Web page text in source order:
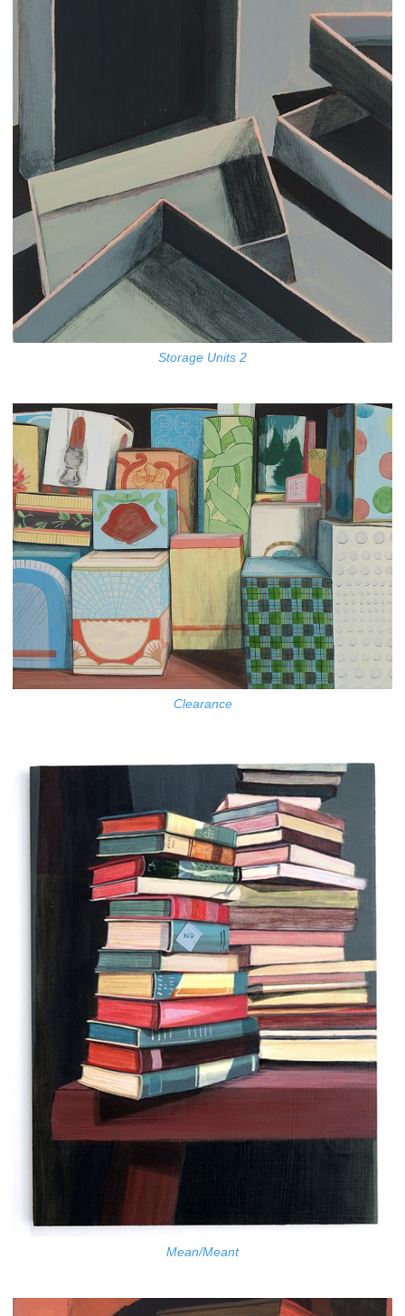
Storage Units 2
Clearance
Mean/Meant